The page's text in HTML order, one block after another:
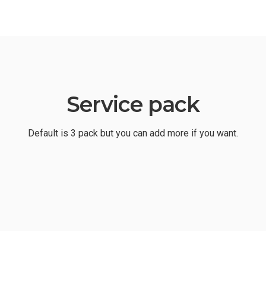
Service pack
Default is 3 pack but you can add more if you want.